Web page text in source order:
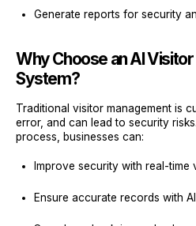
Generate reports for security
Why Choose an AI
System?
Traditional visitor management is
error, and can lead to security
process, businesses can:
Improve security with real-time
Ensure accurate records with